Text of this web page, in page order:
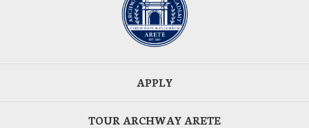
APPLY
TOUR ARCHWAY ARETE